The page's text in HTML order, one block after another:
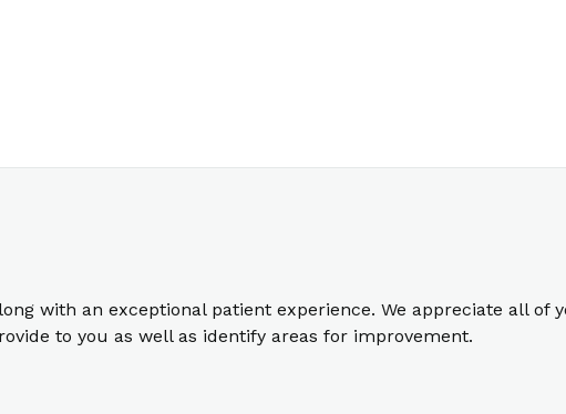
with an exceptional patient experience. We appreciate all of
to you as well as identify areas for improvement.